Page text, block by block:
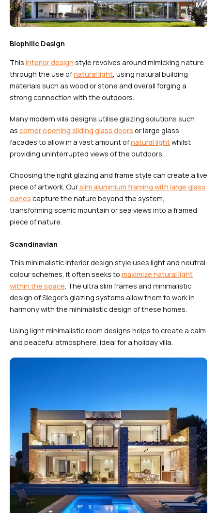
Biophilic Design
This interior design style revolves around mimicking nature
through the use ofnatural light , using natural building
materials such as wood or stone and overall forging a
strong connection with the outdoors.
Many modern villa designs utilise glazing solutions such
as corner opening sliding glass doors or large glass
facades to allow in a vast amount ofnatural lightwhilst
providing uninterrupted views of the outdoors.
Choosing the right glazing and frame style can create a live
piece of artwork. Ourslim aluminium framing with large glass
panes capture the nature beyond the system,
transforming scenic mountain or sea views into a framed
piece of nature.
Scandinavian
This minimalistic interior design style uses light and neutral
colour schemes, it often seeks to maximize natural light
within the space. The ultra slim frames and minimalistic
design of Sieger’s glazing systems allow them to work in
harmony with the minimalistic design of these homes.
Using light minimalistic room designs helps to create a calm
and peaceful atmosphere, ideal for a holiday villa.